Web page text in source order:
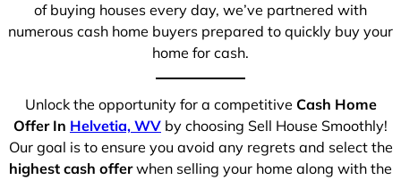
of buying houses every day, we’ve partnered with
numerous cash home buyers prepared to quickly buy your
home for cash.
Unlock the opportunity for a competitive Cash Home
Offer In Helvetia, WV by choosing Sell House Smoothly!
Our goal is to ensure you avoid any regrets and select the
highest cash offerwhen selling your home along with the